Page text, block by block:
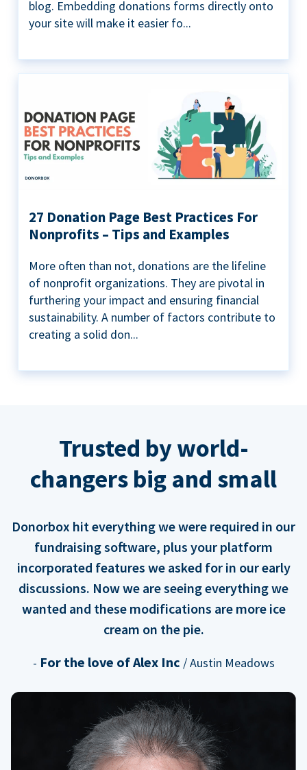
blog. Embedding donations forms directly onto
your site will make it easier fo...
27 Donation Page Best Practices For
Nonprofits – Tips and Examples
More often than not, donations are the lifeline
of nonprofit organizations. They are pivotal in
furthering your impact and ensuring financial
sustainability. A number of factors contribute to
creating a solid don...
Trusted by world-
changers big and small
Donorbox hit everything we were required in our
fundraising software, plus your platform
incorporated features we asked for in our early
discussions. Now we are seeing everything we
wanted and these modifications are more ice
cream on the pie.
- For the love of Alex Inc / Austin Meadows